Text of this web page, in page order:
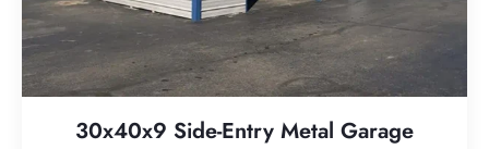
30x40x9 Side-Entry Metal Garage